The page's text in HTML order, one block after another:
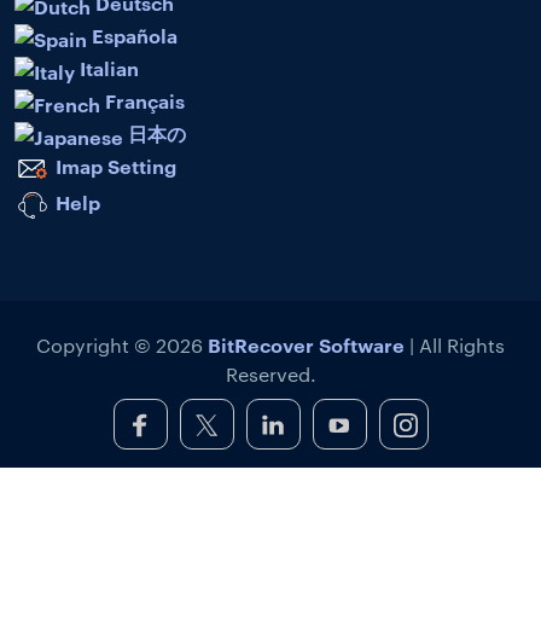
Española
Italian
Français
日本の
Imap Setting
Help
Copyright © 2026 BitRecover Software | All Rights
Reserved.